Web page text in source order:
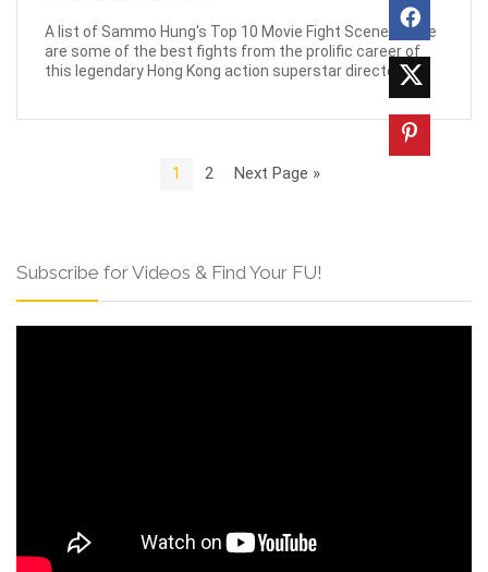
A list of Sammo Hung's Top 10 Movie Fight Scenes. Here
are some of the best fights from the prolific career of
this legendary Hong Kong action superstar director.
1 2 Next Page »
Subscribe for Videos & Find Your FU!